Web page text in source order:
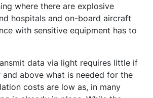
where there are explosive
hospitals and on-board aircraft
with sensitive equipment has to
data via light requires little if
above what is needed for the
costs are low as, in many